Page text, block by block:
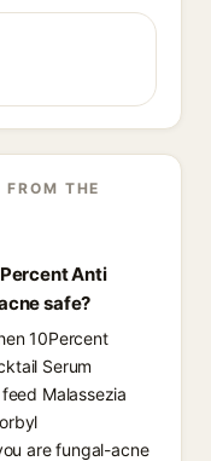
THE
Anti
safe?
10Percent
Serum
Malassezia
are fungal-acne